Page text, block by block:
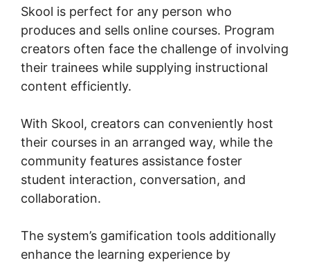
Skool is perfect for any person who
produces and sells online courses. Program
creators often face the challenge of involving
their trainees while supplying instructional
content efficiently.
With Skool, creators can conveniently host
their courses in an arranged way, while the
community features assistance foster
student interaction, conversation, and
collaboration.
The system’s gamification tools additionally
enhance the learning experience by